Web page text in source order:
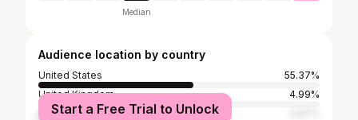
Median
Audience location by country
United States
55.37%
United Kingdom
4.99%
Australia
Start a Free Trial to Unlock